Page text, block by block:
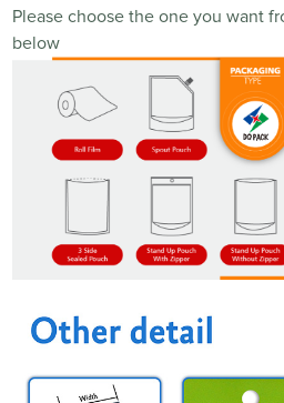
Please choose the one you want
below